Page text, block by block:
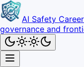
AI Safety
governance and